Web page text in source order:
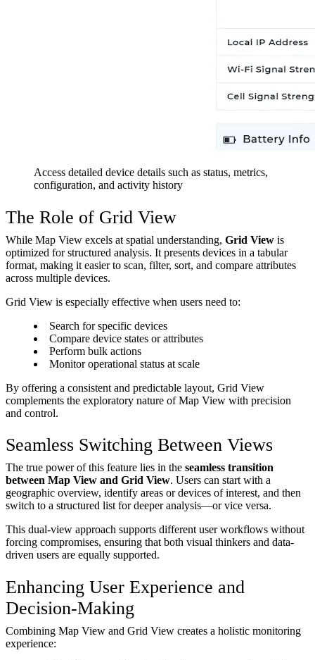
Access detailed device details such as status, metrics,
configuration, and activity history
The Role of Grid View
While Map View excels at spatial understanding, Grid View is
optimized for structured analysis. It presents devices in a tabular
format, making it easier to scan, filter, sort, and compare attributes
across multiple devices.
Grid View is especially effective when users need to:
Search for specific devices
Compare device states or attributes
Perform bulk actions
Monitor operational status at scale
By offering a consistent and predictable layout, Grid View
complements the exploratory nature of Map View with precision
and control.
Seamless Switching Between Views
The true power of this feature lies in the seamless transition
between Map View and Grid View. Users can start with a
geographic overview, identify areas or devices of interest, and then
switch to a structured list for deeper analysis—or vice versa.
This dual-view approach supports different user workflows without
forcing compromises, ensuring that both visual thinkers and data-
driven users are equally supported.
Enhancing User Experience and
Decision-Making
Combining Map View and Grid View creates a holistic monitoring
experience: